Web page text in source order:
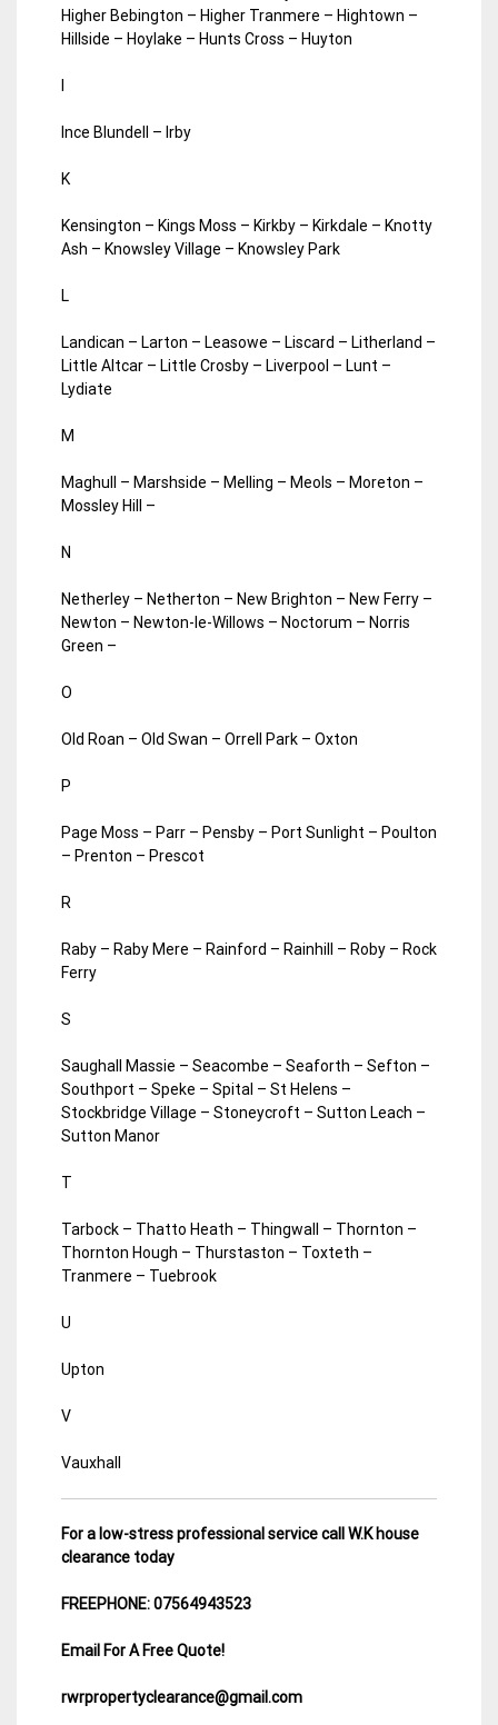
Higher Bebington – Higher Tranmere – Hightown –
Hillside – Hoylake – Hunts Cross – Huyton
Ince Blundell – Irby
K
Kensington – Kings Moss – Kirkby – Kirkdale – Knotty
Ash – Knowsley Village – Knowsley Park
L
Landican – Larton – Leasowe – Liscard – Litherland –
Little Altcar – Little Crosby – Liverpool – Lunt –
Lydiate
M
Maghull – Marshside – Melling – Meols – Moreton –
Mossley Hill –
N
Netherley – Netherton – New Brighton – New Ferry –
Newton – Newton-le-Willows – Noctorum – Norris
Green –
O
Old Roan – Old Swan – Orrell Park – Oxton
P
Page Moss – Parr – Pensby – Port Sunlight – Poulton
– Prenton – Prescot
R
Raby – Raby Mere – Rainford – Rainhill – Roby – Rock
Ferry
S
Saughall Massie – Seacombe – Seaforth – Sefton –
Southport – Speke – Spital – St Helens –
Stockbridge Village – Stoneycroft – Sutton Leach –
Sutton Manor
T
Tarbock – Thatto Heath – Thingwall – Thornton –
Thornton Hough – Thurstaston – Toxteth –
Tranmere – Tuebrook
U
Upton
V
Vauxhall
For a low-stress professional service call W.K house
clearance today
FREEPHONE: 07564943523
Email For A Free Quote!
rwrpropertyclearance@gmail.com